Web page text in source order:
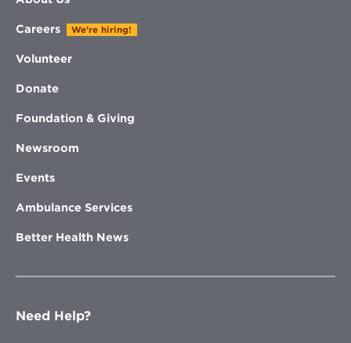
Careers We're hiring!
Volunteer
Donate
Foundation & Giving
Newsroom
Events
Ambulance Services
Better Health News
Need Help?